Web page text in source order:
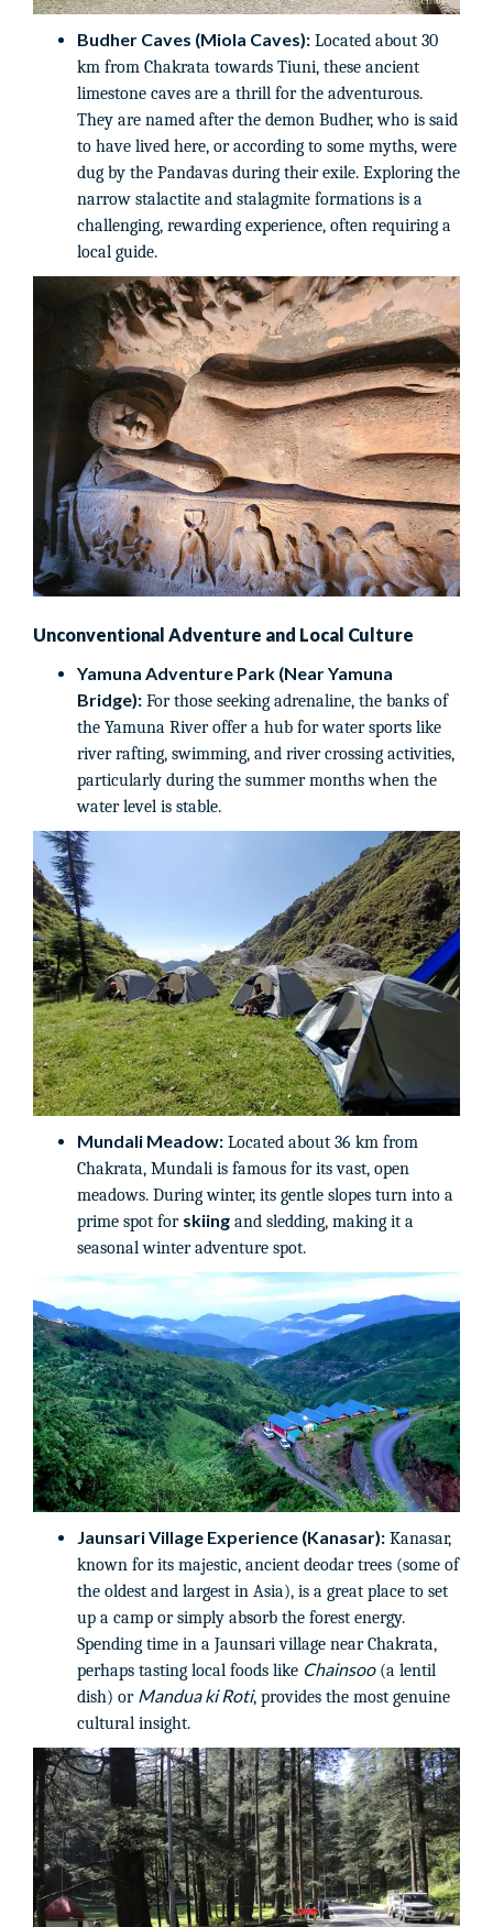
Budher Caves (Miola Caves): Located about 30
km from Chakrata towards Tiuni, these ancient
limestone caves are a thrill for the adventurous.
They are named after the demon Budher, who is said
to have lived here, or according to some myths, were
dug by the Pandavas during their exile. Exploring the
narrow stalactite and stalagmite formations is a
challenging, rewarding experience, often requiring a
local guide.
Unconventional Adventure and Local Culture
Yamuna Adventure Park (Near Yamuna
Bridge): For those seeking adrenaline, the banks of
the Yamuna River offer a hub for water sports like
river rafting, swimming, and river crossing activities,
particularly during the summer months when the
water level is stable.
Mundali Meadow: Located about 36 km from
Chakrata, Mundali is famous for its vast, open
meadows. During winter, its gentle slopes turn into a
prime spot for skiing and sledding, making it a
seasonal winter adventure spot.
Jaunsari Village Experience (Kanasar): Kanasar,
known for its majestic, ancient deodar trees (some of
the oldest and largest in Asia), is a great place to set
up a camp or simply absorb the forest energy.
Spending time in a Jaunsari village near Chakrata,
perhaps tasting local foods like Chainsoo(a lentil
dish) or Mandua ki Roti, provides the most genuine
cultural insight.